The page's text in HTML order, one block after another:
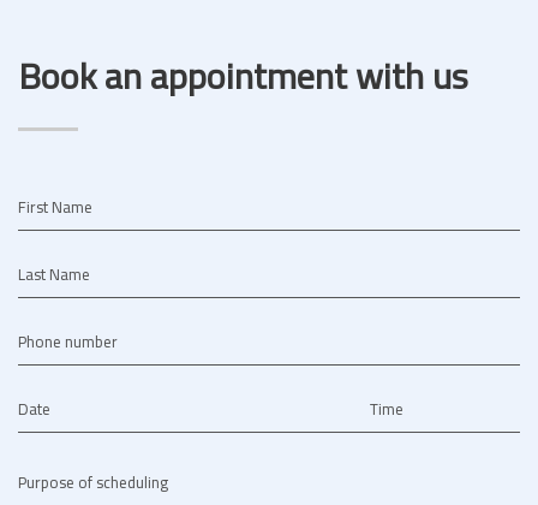
Book an appointment with us
First Name
Last Name
Phone number
Date Time
Purpose of scheduling